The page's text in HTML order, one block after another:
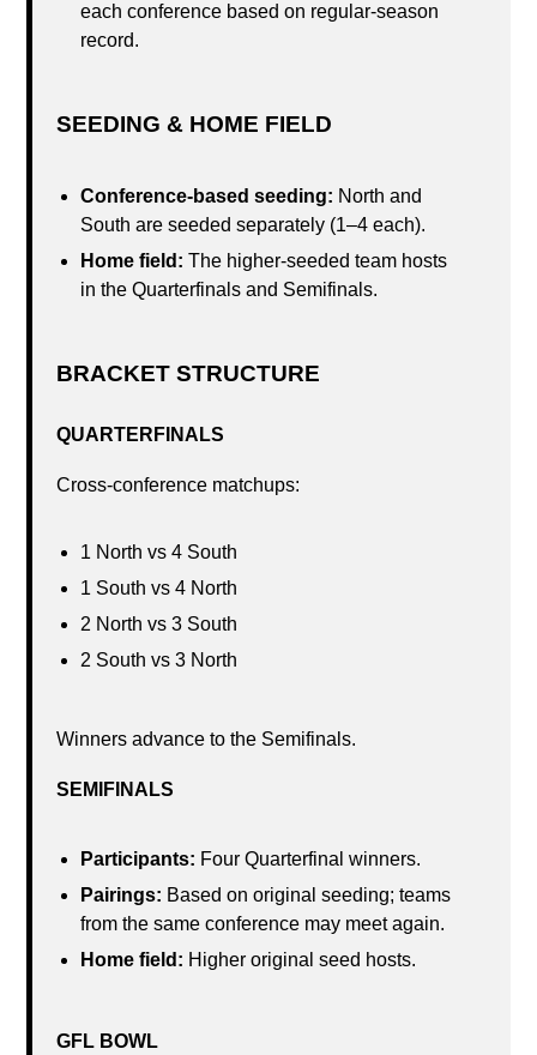
each conference based on regular-season
record.
SEEDING & HOME FIELD
Conference-based seeding: North and
South are seeded separately (1–4 each).
Home field: The higher-seeded team hosts
in the Quarterfinals and Semifinals.
BRACKET STRUCTURE
QUARTERFINALS
Cross-conference matchups:
1 North vs 4 South
1 South vs 4 North
2 North vs 3 South
2 South vs 3 North
Winners advance to the Semifinals.
SEMIFINALS
Participants: Four Quarterfinal winners.
Pairings: Based on original seeding; teams
from the same conference may meet again.
Home field: Higher original seed hosts.
GFL BOWL